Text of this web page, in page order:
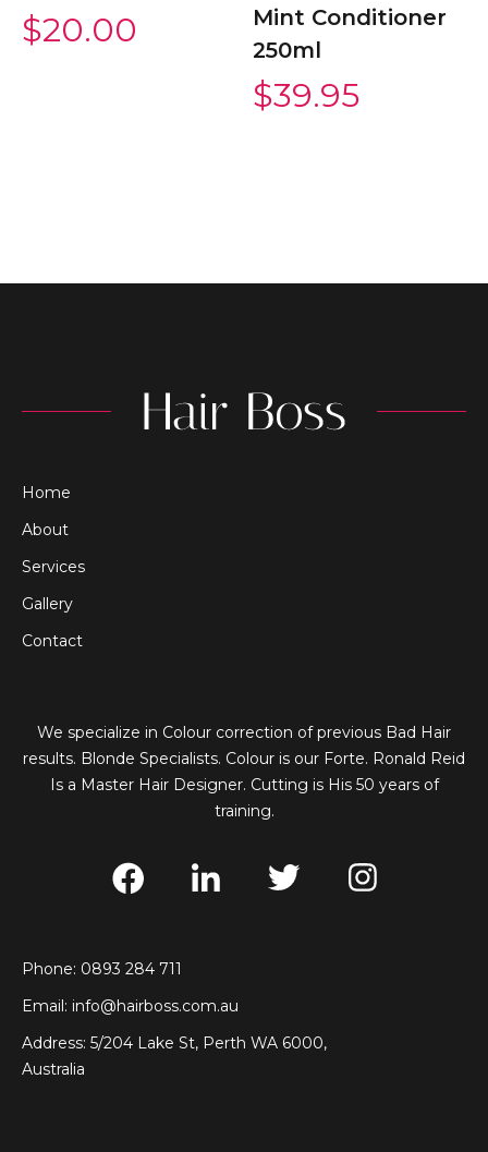
$20.00
Mint Conditioner
250ml
$39.95
Home
About
Services
Gallery
Contact
We specialize in Colour correction of previous Bad Hair
results. Blonde Specialists. Colour is our Forte. Ronald Reid
Is a Master Hair Designer. Cutting is His 50 years of
training.
Phone: 0893 284 711
Email: info@hairboss.com.au
Address: 5/204 Lake St, Perth WA 6000,
Australia